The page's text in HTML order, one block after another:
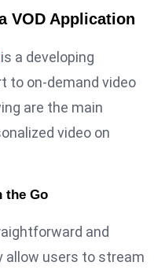
VOD Application
is a developing
to on-demand video
are the main
video on
the Go
and
allow users to stream